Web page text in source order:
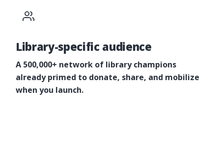
Library-specific audience
A 500,000+ network of library champions
already primed to donate, share, and mobilize
when you launch.